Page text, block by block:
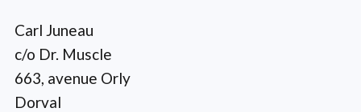
Carl Juneau
c/o Dr. Muscle
663, avenue Orly
Dorval